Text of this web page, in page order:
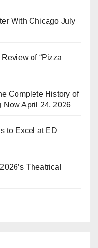
With Chicago July
of “Pizza
Complete History of
Now April 24, 2026
to Excel at ED
Theatrical